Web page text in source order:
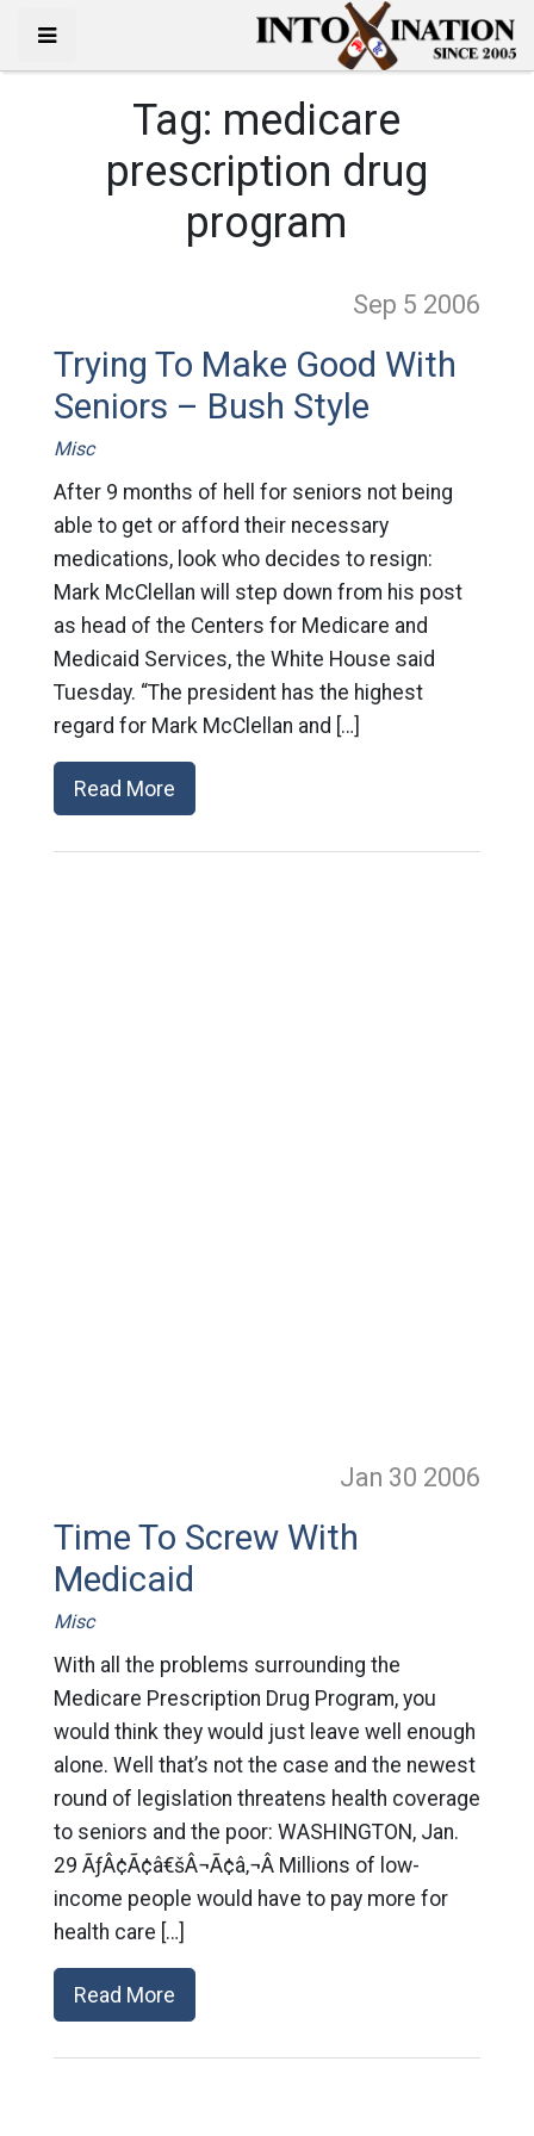
Tag: medicare
prescription drug
program
Sep 5 2006
Trying To Make Good With
Seniors – Bush Style
Misc
After 9 months of hell for seniors not being
able to get or afford their necessary
medications, look who decides to resign:
Mark McClellan will step down from his post
as head of the Centers for Medicare and
Medicaid Services, the White House said
Tuesday. “The president has the highest
regard for Mark McClellan and […]
Read More
Jan 30 2006
Time To Screw With
Medicaid
Misc
With all the problems surrounding the
Medicare Prescription Drug Program, you
would think they would just leave well enough
alone. Well that’s not the case and the newest
round of legislation threatens health coverage
to seniors and the poor: WASHINGTON, Jan.
29 ÃƒÂ¢Ã¢â€šÂ¬Ã¢â‚¬Â Millions of low-
income people would have to pay more for
health care […]
Read More